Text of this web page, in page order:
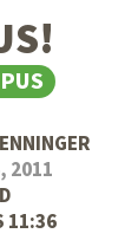
2011
11:36